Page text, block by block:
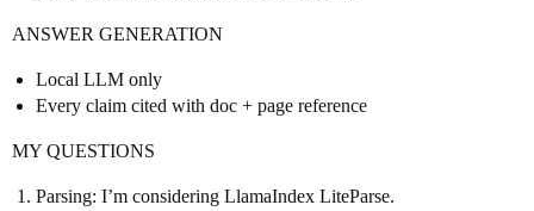
ANSWER GENERATION
Local LLM only
Every claim cited with doc + page reference
MY QUESTIONS
Parsing: I’m considering LlamaIndex LiteParse.